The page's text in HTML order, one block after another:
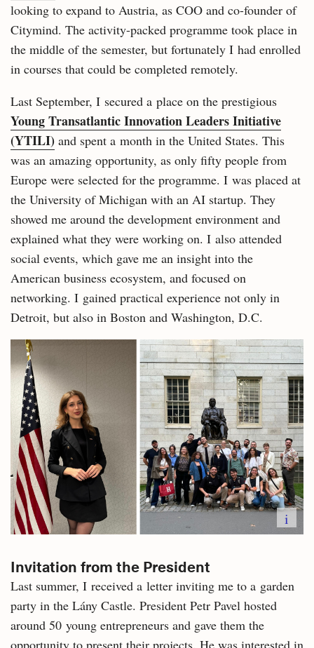
looking to expand to Austria, as COO and co-founder of
Citymind. The activity-packed programme took place in
the middle of the semester, but fortunately I had enrolled
in courses that could be completed remotely.
Last September, I secured a place on the prestigious
Young Transatlantic Innovation Leaders Initiative
(YTILI) and spent a month in the United States. This
was an amazing opportunity, as only fifty people from
Europe were selected for the programme. I was placed at
the University of Michigan with an AI startup. They
showed me around the development environment and
explained what they were working on. I also attended
social events, which gave me an insight into the
American business ecosystem, and focused on
networking. I gained practical experience not only in
Detroit, but also in Boston and Washington, D.C.
i
Invitation from the President
Last summer, I received a letter inviting me to a garden
party in the Lány Castle. President Petr Pavel hosted
around 50 young entrepreneurs and gave them the
opportunity to present their projects. He was interested in